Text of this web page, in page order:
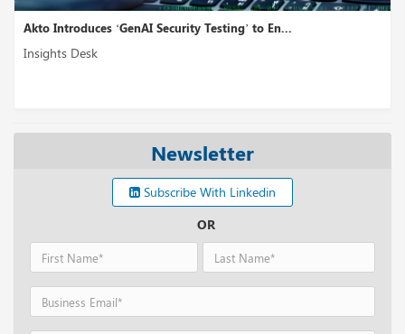
Akto Introduces ‘GenAI Security Testing’ to En...
Insights Desk
Newsletter
Subscribe With Linkedin
OR